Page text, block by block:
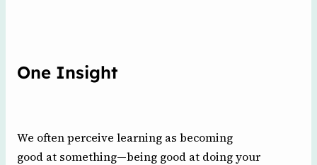
One Insight
We often perceive learning as becoming
good at something—being good at doing your